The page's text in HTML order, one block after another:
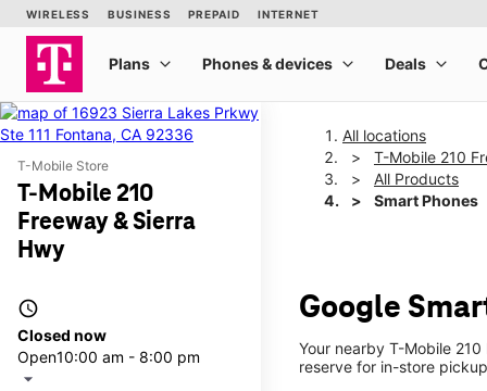
T-Mobile Store
T-Mobile 210
Freeway & Sierra
Hwy
access_time
Closed now
Open10:00 am - 8:00 pm
arrow_drop_down
All locations
T-Mobile 210
All Products
Smart Phones
Google
Your nearby T-Mobile
reserve for in-store